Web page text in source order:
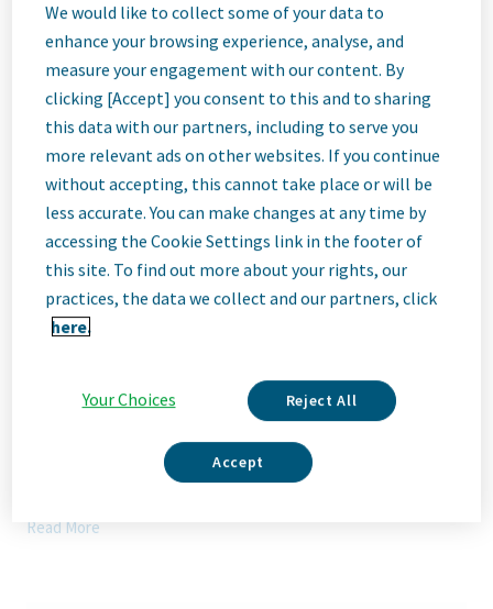
Job
Description
We Are Teva
We’re Teva, a leading innovative biopharmaceutical company,
enabled by a world-class generics business. Whether it’s
innovating in the fields of neuroscience and immunology or
delivering high-quality medicine worldwide, we’re dedicated to
addressing patients’ needs now and in the future. Here, you
will be part of a high-performing, inclusive culture that values
the flexibility to balance life with work, and the opportunity to
better health worldwide, together.
Our Team, Your Impact
Actavis Laboratories FL, Inc. seeks a Senior Director Production
class manufacturing and associated processes for
Read More
We would like to collect some of your data to
enhance your browsing experience, analyse, and
measure your engagement with our content. By
clicking [Accept] you consent to this and to sharing
this data with our partners, including to serve you
more relevant ads on other websites. If you continue
without accepting, this cannot take place or will be
less accurate. You can make changes at any time by
accessing the Cookie Settings link in the footer of
this site. To find out more about your rights, our
practices, the data we collect and our partners, click
here.
Your Choices Reject All
Accept